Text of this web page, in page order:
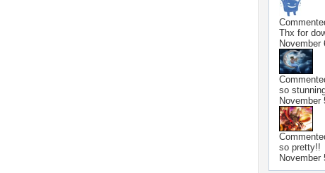
Thx for
November
so
November
so pretty!!
November